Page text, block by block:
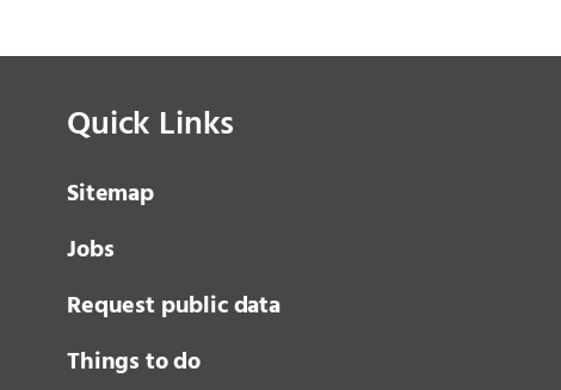
Quick Links
Sitemap
Jobs
Request public data
Things to do